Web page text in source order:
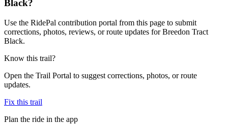
Black?
Use the RidePal contribution portal from this page to submit
corrections, photos, reviews, or route updates for Breedon Tract
Black.
Know this trail?
Open the Trail Portal to suggest corrections, photos, or route
updates.
Fix this trail
Plan the ride in the app